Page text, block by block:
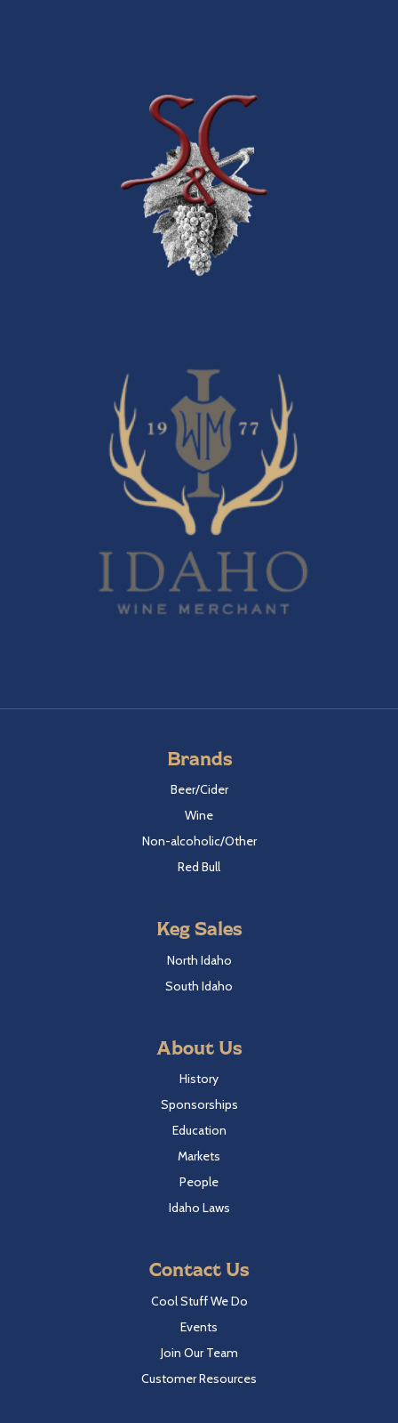
Brands
Beer/Cider
Wine
Non-alcoholic/Other
Red Bull
Keg Sales
North Idaho
South Idaho
About Us
History
Sponsorships
Education
Markets
People
Idaho Laws
Contact Us
Cool Stuff We Do
Events
Join Our Team
Customer Resources